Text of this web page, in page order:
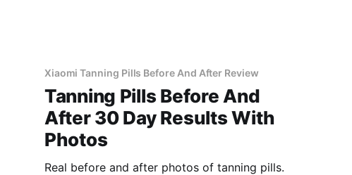
Xiaomi Tanning Pills Before And After Review
Tanning Pills Before And
After 30 Day Results With
Photos
Real before and after photos of tanning pills.